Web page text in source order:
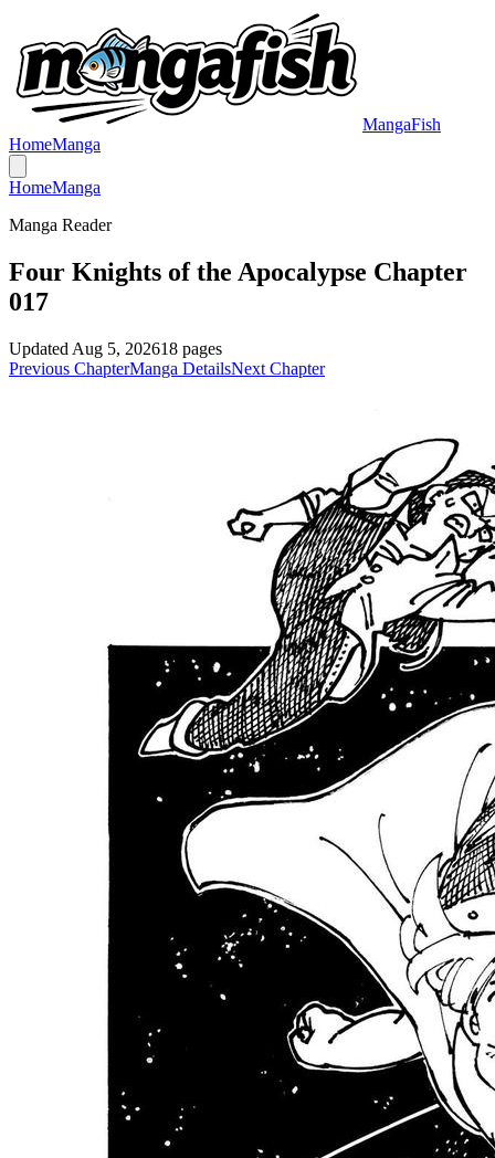
MangaFish
HomeManga
HomeManga
Manga Reader
Four Knights of the Apocalypse Chapter
017
Updated Aug 5, 202618 pages
Previous ChapterManga DetailsNext Chapter